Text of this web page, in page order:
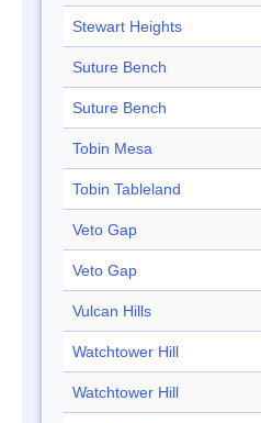
Stewart Heights
Suture Bench
Suture Bench
Tobin Mesa
Tobin Tableland
Veto Gap
Veto Gap
Vulcan Hills
Watchtower Hill
Watchtower Hill